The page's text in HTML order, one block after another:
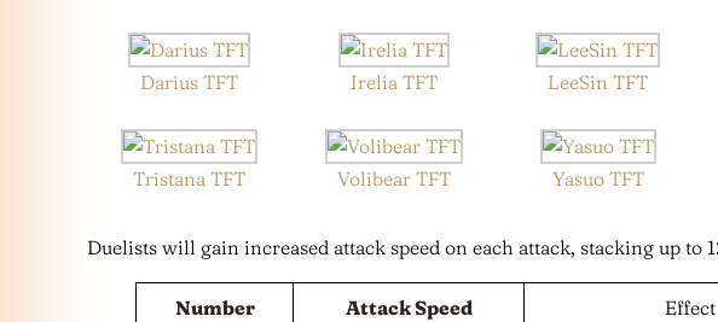
Darius TFT Irelia TFT LeeSin TFT
Tristana TFT Volibear TFT Yasuo TFT
Duelists will gain increased attack speed on each attack, stacking up to
Number Attack Speed Effect